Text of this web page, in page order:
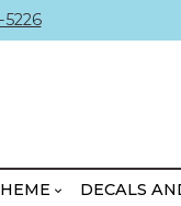
DECALS